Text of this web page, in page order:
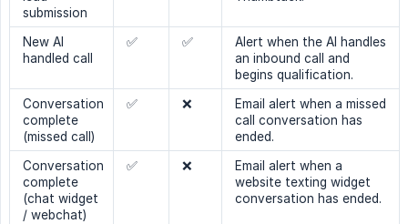
submission
New AI
handled call
✅ ✅
Alert when the AI handles
an inbound call and
begins qualification.
Conversation
complete
(missed call)
✅ ❌
Email alert when a missed
call conversation has
ended.
Conversation
complete
(chat widget
/ webchat)
✅ ❌
Email alert when a
website texting widget
conversation has ended.